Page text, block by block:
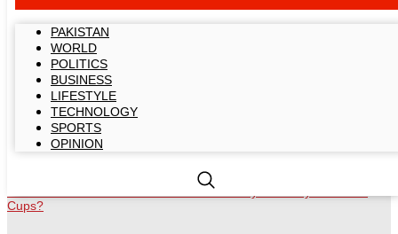
PAKISTAN
WORLD
POLITICS
BUSINESS
LIFESTYLE
TECHNOLOGY
SPORTS
OPINION
Gold Prices Hold Near Record Highs Amid Economic Uncertainty
US–Iran ‘Final Agreement’ Reportedly Includes Total Ceasefire and
Sanctions Relief
Sweet Creme Faces Fresh Backlash Over Unhygienic Ice Handling
Video
Will Cristiano Ronaldo Become the First Player to Play Six World
Cups?